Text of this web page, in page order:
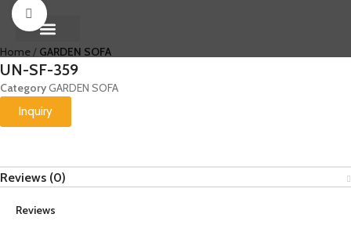
Click to enlarge
Home GARDEN SOFA
UN-SF-359
CategoryGARDEN SOFA
Inquiry
Reviews (0)
Reviews